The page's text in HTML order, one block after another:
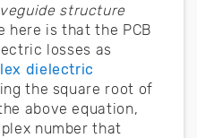
structure
here is that the PCB
losses as
dielectric
the square root of
above equation,
number that